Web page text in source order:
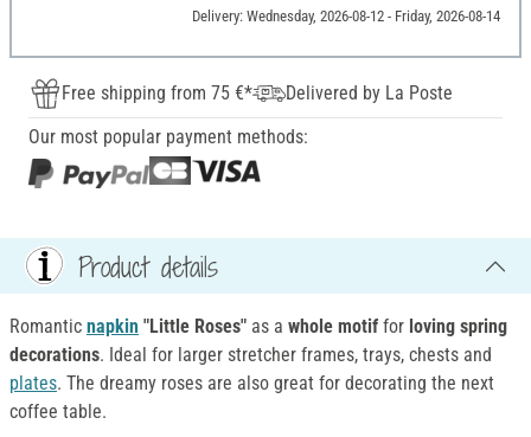
Delivery: Wednesday, 2026-08-12 - Friday, 2026-08-14
Free shipping from 75 €*
Delivered by La Poste
Our most popular payment methods:
Product details
Romantic napkin "Little Roses" as a whole motif for loving spring
decorations. Ideal for larger stretcher frames, trays, chests and
plates. The dreamy roses are also great for decorating the next
coffee table.